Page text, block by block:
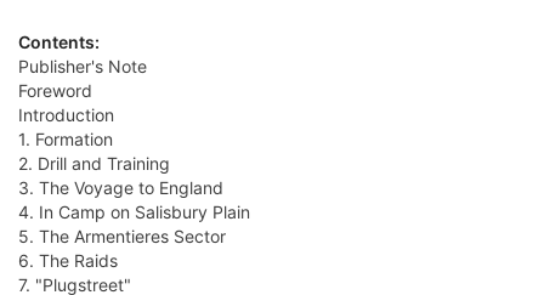
Contents:
Publisher's Note
Foreword
Introduction
1. Formation
2. Drill and Training
3. The Voyage to England
4. In Camp on Salisbury Plain
5. The Armentieres Sector
6. The Raids
7. "Plugstreet"